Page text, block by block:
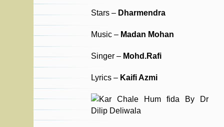
Stars – Dharmendra
Music – Madan Mohan
Singer – Mohd.Rafi
Lyrics – Kaifi Azmi